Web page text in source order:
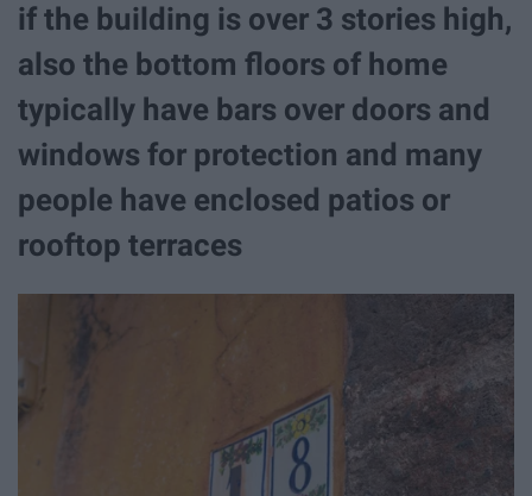
if the building is over 3 stories high,
also the bottom floors of home
typically have bars over doors and
windows for protection and many
people have enclosed patios or
rooftop terraces